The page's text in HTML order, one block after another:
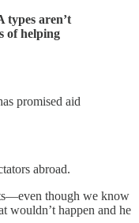
types aren’t
of helping
promised aid
abroad.
though we know
wouldn’t happen and he